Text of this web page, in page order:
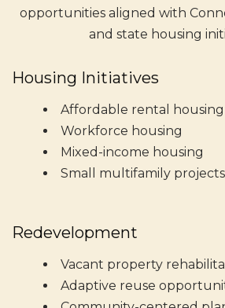
opportunities aligned with
and state housing
Housing Initiatives
Affordable rental housing
Workforce housing
Mixed-income housing
Small multifamily projects
Redevelopment
Vacant property
Adaptive reuse